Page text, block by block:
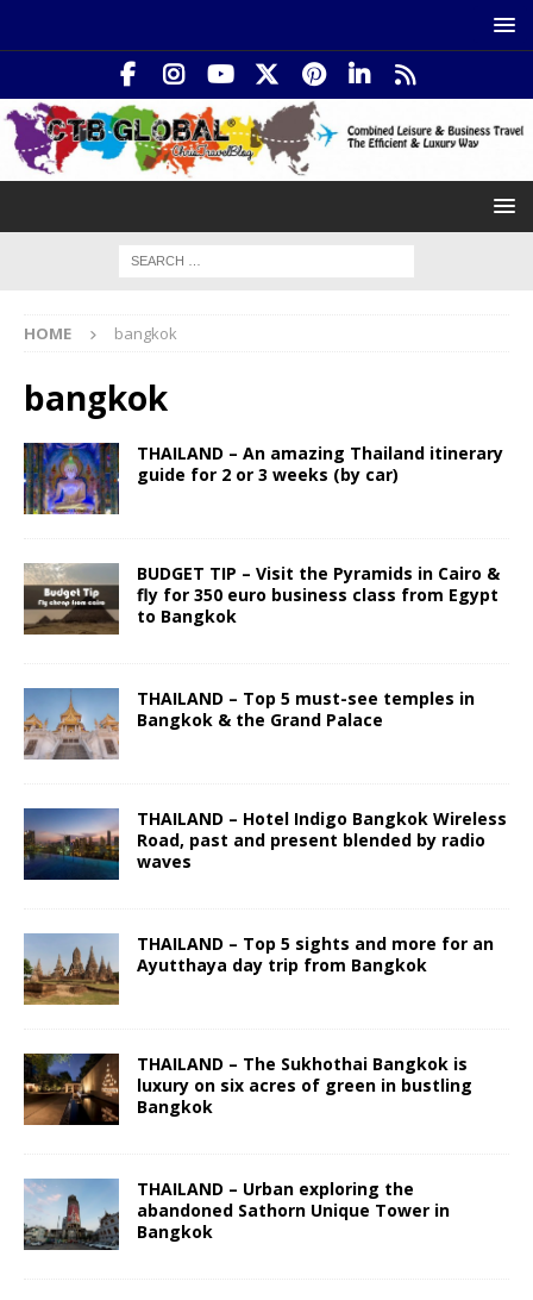
HOME bangkok
bangkok
THAILAND – An amazing Thailand itinerary
guide for 2 or 3 weeks (by car)
BUDGET TIP – Visit the Pyramids in Cairo &
fly for 350 euro business class from Egypt
to Bangkok
THAILAND – Top 5 must-see temples in
Bangkok & the Grand Palace
THAILAND – Hotel Indigo Bangkok Wireless
Road, past and present blended by radio
waves
THAILAND – Top 5 sights and more for an
Ayutthaya day trip from Bangkok
THAILAND – The Sukhothai Bangkok is
luxury on six acres of green in bustling
Bangkok
THAILAND – Urban exploring the
abandoned Sathorn Unique Tower in
Bangkok